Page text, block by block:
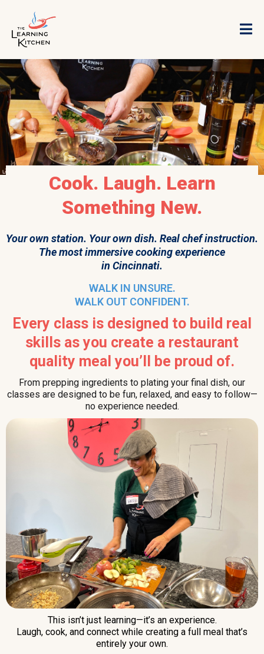
Cook. Laugh. Learn
Something New.
Your own station. Your own dish. Real chef instruction.
The most immersive cooking experience
in Cincinnati.
WALK IN UNSURE.
WALK OUT CONFIDENT.
Every class is designed to build real
skills as you create a restaurant
quality meal you’ll be proud of.
From prepping ingredients to plating your final dish, our
classes are designed to be fun, relaxed, and easy to follow—
no experience needed.
This isn’t just learning—it’s an experience.
Laugh, cook, and connect while creating a full meal that’s
entirely your own.